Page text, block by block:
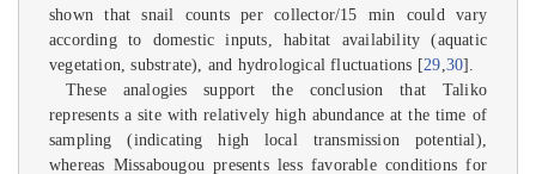
shown that snail counts per collector/15 min could vary
according to domestic inputs, habitat availability (aquatic
vegetation, substrate), and hydrological fluctuations [29 30].
These analogies support the conclusion that Taliko
represents a site with relatively high abundance at the time of
sampling (indicating high local transmission potential),
whereas Missabougou presents less favorable conditions for